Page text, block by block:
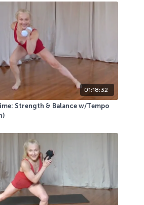
01:18:32
Strength & Balance w/Tempo